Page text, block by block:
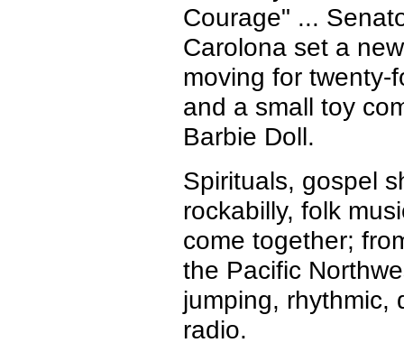
Courage" ...
Carolona set a
moving for twenty-
and a small toy
Barbie Doll.
Spirituals, gospel
rockabilly, folk
come together;
the Pacific
jumping, rhythmic,
radio.